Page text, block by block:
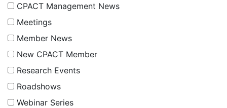
CPACT Management News
Meetings
Member News
New CPACT Member
Research Events
Roadshows
Webinar Series